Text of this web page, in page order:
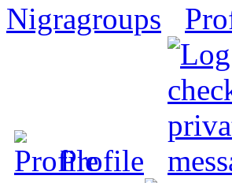
Nigragroups
Profile